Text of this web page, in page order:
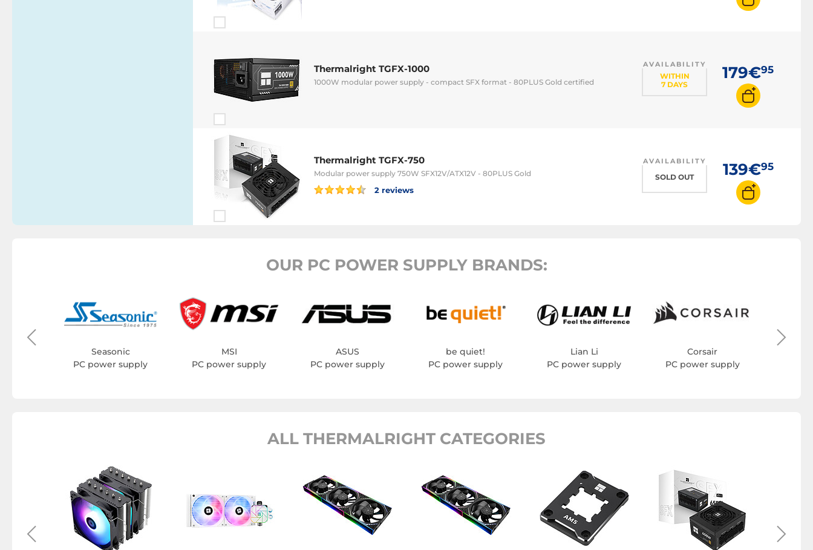
Thermalright TGFX-1000
1000W modular power supply - compact SFX format - 80PLUS Gold certified
AVAILABILITY
WITHIN
7 DAYS
179€95
Thermalright TGFX-750
Modular power supply 750W SFX12V/ATX12V - 80PLUS Gold
2 reviews
AVAILABILITY
SOLD OUT 139€95
OUR PC POWER SUPPLY BRANDS:
Seasonic
PC power supply
MSI
PC power supply
ASUS
PC power supply
be quiet!
PC power supply
Lian Li
PC power supply
Corsair
PC power supply
ALL THERMALRIGHT CATEGORIES